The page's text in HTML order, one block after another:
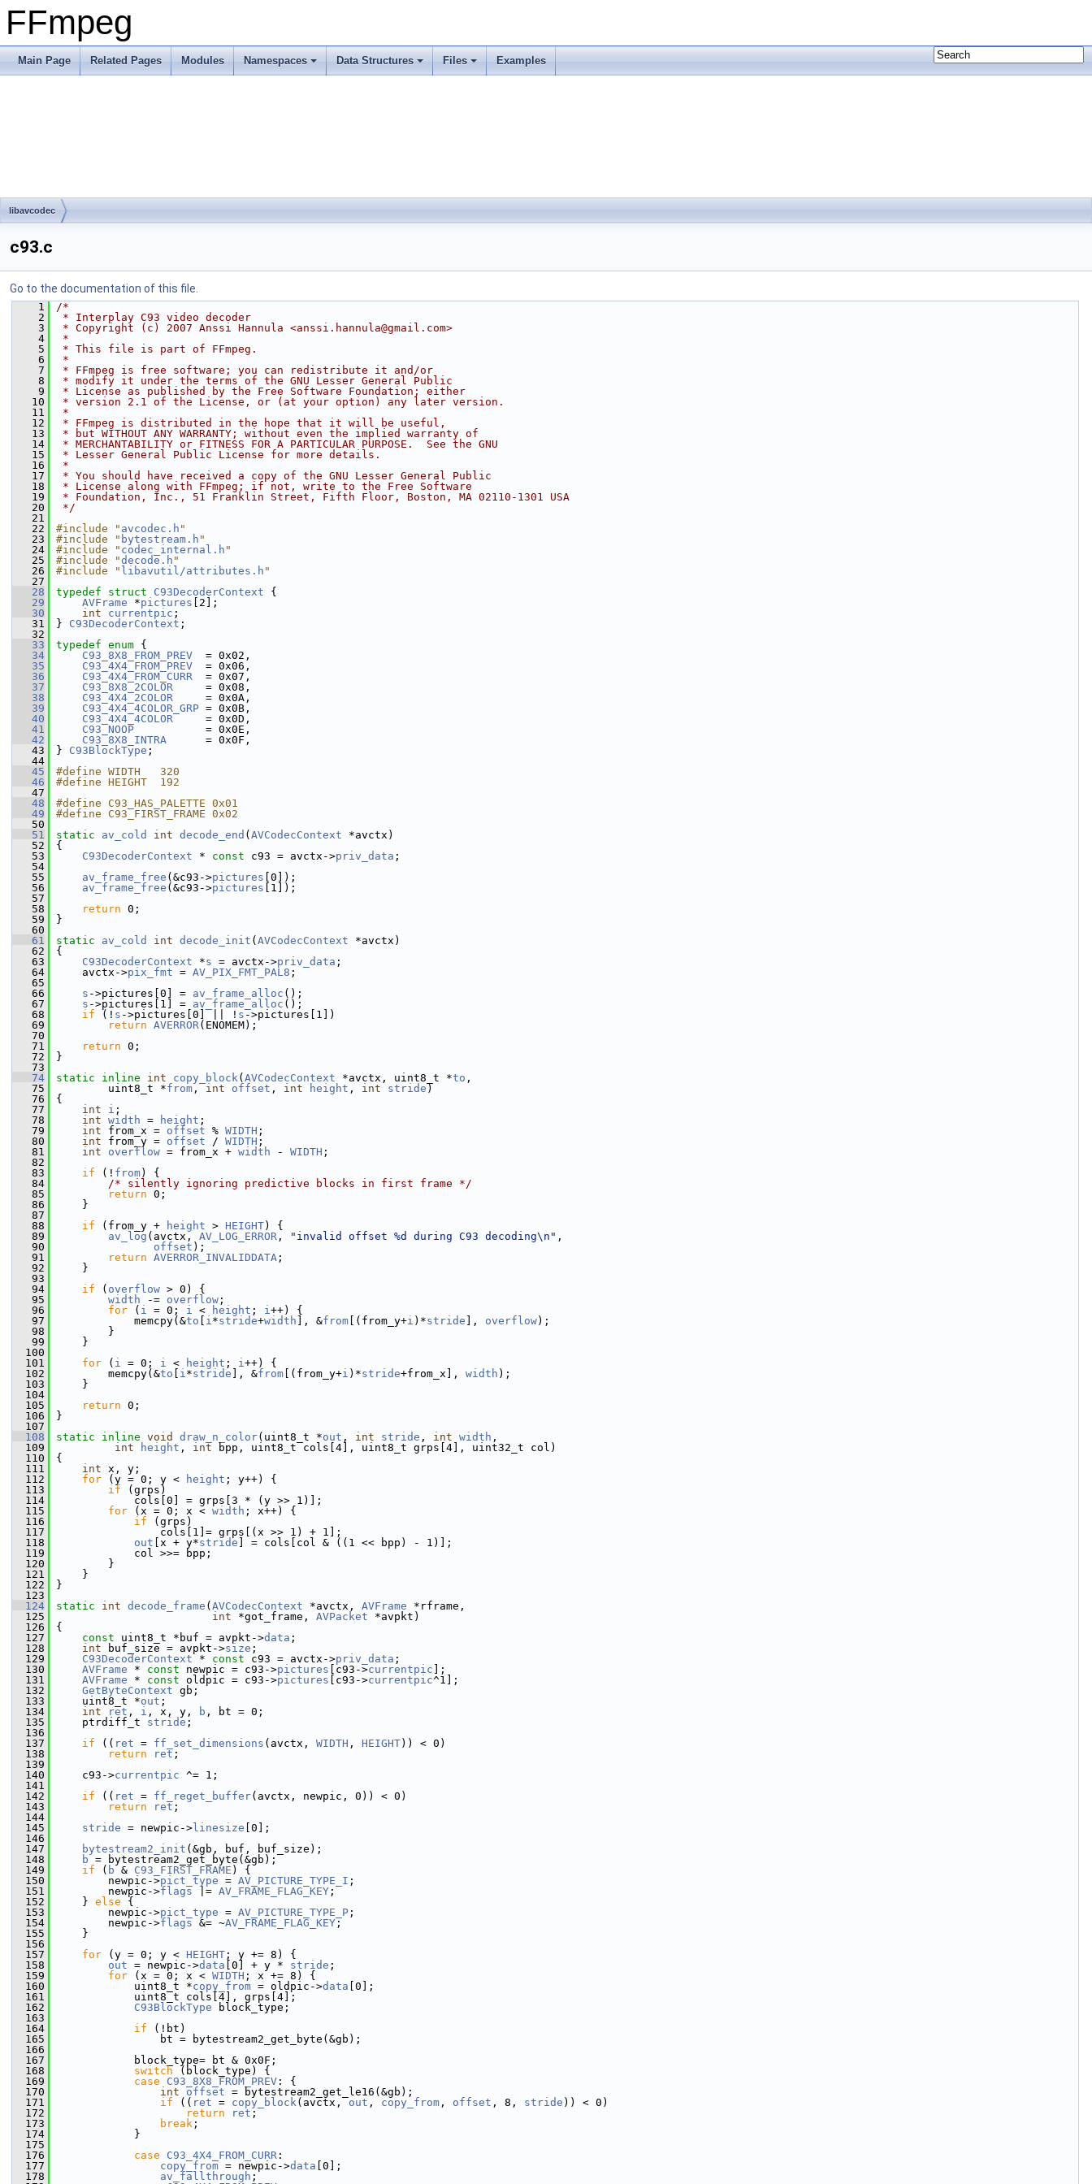
FFmpeg
Main Page Related Pages Modules Namespaces Data Structures Files Examples
libavcodec
c93.c
Go to the documentation of this file.
    1
/*
    2
* Interplay C93 video decoder
    3
* Copyright (c) 2007 Anssi Hannula <anssi.hannula@gmail.com>
    4
*
    5
* This file is part of FFmpeg.
    6
*
    7
* FFmpeg is free software; you can redistribute it and/or
    8
* modify it under the terms of the GNU Lesser General Public
    9
* License as published by the Free Software Foundation; either
   10
* version 2.1 of the License, or (at your option) any later version.
   11
*
   12
* FFmpeg is distributed in the hope that it will be useful,
   13
* but WITHOUT ANY WARRANTY; without even the implied warranty of
   14
* MERCHANTABILITY or FITNESS FOR A PARTICULAR PURPOSE.  See the GNU
   15
* Lesser General Public License for more details.
   16
*
   17
* You should have received a copy of the GNU Lesser General Public
   18
* License along with FFmpeg; if not, write to the Free Software
   19
* Foundation, Inc., 51 Franklin Street, Fifth Floor, Boston, MA 02110-1301 USA
   20
*/
   21
   22
#include " avcodec.h "
   23
#include " bytestream.h "
   24
#include " codec_internal.h "
   25
#include "decode.h "
   26
#include " libavutil/attributes.h "
   27
   28
typedef struct C93DecoderContext {
   29
AVFrame *pictures [2];
   30
int currentpic ;
   31
} C93DecoderContext ;
   32
   33
typedef enum {
   34
C93_8X8_FROM_PREV
  = 0x02,
   35
C93_4X4_FROM_PREV
  = 0x06,
   36
C93_4X4_FROM_CURR
  = 0x07,
   37
C93_8X8_2COLOR
     = 0x08,
   38
C93_4X4_2COLOR
     = 0x0A,
   39
C93_4X4_4COLOR_GRP = 0x0B,
   40
C93_4X4_4COLOR
     = 0x0D,
   41
C93_NOOP
           = 0x0E,
   42
C93_8X8_INTRA
      = 0x0F,
   43
} C93BlockType ;
   44
   45
#define WIDTH   320
   46
#define HEIGHT  192
   47
   48
#define C93_HAS_PALETTE 0x01
   49
#define C93_FIRST_FRAME 0x02
   50
   51
static av_cold int decode_end ( AVCodecContext *avctx)
   52
{
   53
C93DecoderContext * const c93 = avctx->priv_data ;
   54
   55
av_frame_free (&c93->pictures [0]);
   56
av_frame_free (&c93->pictures [1]);
   57
   58
return 0;
   59
}
   60
   61
static av_cold int decode_init ( AVCodecContext *avctx)
   62
{
   63
C93DecoderContext *s = avctx->priv_data ;
   64
avctx->pix_fmt = AV_PIX_FMT_PAL8 ;
   65
   66
s ->pictures[0] = av_frame_alloc ();
   67
s ->pictures[1] = av_frame_alloc ();
   68
if (! s ->pictures[0] || ! s ->pictures[1])
   69
return AVERROR(ENOMEM);
   70
   71
return 0;
   72
}
   73
   74
static inline int copy_block( AVCodecContext *avctx, uint8_t *to ,
   75
uint8_t *from , int offset , int height , int stride )
   76
{
   77
int i ;
   78
int width = height ;
   79
int from_x = offset % WIDTH ;
   80
int from_y = offset / WIDTH ;
   81
int overflow = from_x + width - WIDTH ;
   82
   83
if (! from) {
   84
/* silently ignoring predictive blocks in first frame */
   85
return 0;
   86
}
   87
   88
if (from_y + height > HEIGHT) {
   89
av_log (avctx, AV_LOG_ERROR , "invalid offset %d during C93 decoding\n" ,
   90
offset );
   91
return AVERROR_INVALIDDATA ;
   92
}
   93
   94
if ( overflow > 0) {
   95
width -= overflow ;
   96
for ( i = 0; i < height ; i++) {
   97
memcpy(&to i*stride+width ], &from [(from_y+i )*stride ], overflow);
   98
}
   99
}
  100
  101
for ( i = 0; i < height ; i++) {
  102
memcpy(&to i*stride ], &from [(from_y+i )*stride+from_x], width );
  103
}
  104
  105
return 0;
  106
}
  107
  108
static inline void draw_n_color(uint8_t *out , int stride , int width ,
  109
int height , int bpp, uint8_t cols[4], uint8_t grps[4], uint32_t col)
  110
{
  111
int x, y;
  112
for (y = 0; y < height ; y++) {
  113
if (grps)
  114
cols[0] = grps[3 * (y >> 1)];
  115
for (x = 0; x < width ; x++) {
  116
if (grps)
  117
cols[1]= grps[(x >> 1) + 1];
  118
out [x + y*stride ] = cols[col & ((1 << bpp) - 1)];
  119
col >>= bpp;
  120
}
  121
}
  122
}
  123
  124
static int decode_frame ( AVCodecContext *avctx, AVFrame *rframe,
  125
int *got_frame, AVPacket *avpkt)
  126
{
  127
const uint8_t *buf = avpkt->data ;
  128
int buf_size = avpkt->size ;
  129
C93DecoderContext * const c93 = avctx->priv_data ;
  130
AVFrame * const newpic = c93->pictures [c93->currentpic ];
  131
AVFrame * const oldpic = c93->pictures [c93->currentpic^1];
  132
GetByteContext gb;
  133
uint8_t *out ;
  134
int ret , i , x, y, b , bt = 0;
  135
ptrdiff_t stride ;
  136
  137
if (( ret = ff_set_dimensions (avctx, WIDTH , HEIGHT)) < 0)
  138
return ret ;
  139
  140
c93->currentpic ^= 1;
  141
  142
if (( ret = ff_reget_buffer(avctx, newpic, 0)) < 0)
  143
return ret ;
  144
  145
stride = newpic-> linesize [0];
  146
  147
bytestream2_init (&gb, buf, buf_size);
  148
b = bytestream2_get_byte(&gb);
  149
if ( b & C93_FIRST_FRAME ) {
  150
newpic->pict_type = AV_PICTURE_TYPE_I ;
  151
newpic->flags |= AV_FRAME_FLAG_KEY ;
  152
} else {
  153
newpic->pict_type = AV_PICTURE_TYPE_P ;
  154
newpic->flags &= ~AV_FRAME_FLAG_KEY ;
  155
}
  156
  157
for (y = 0; y < HEIGHT ; y += 8) {
  158
out = newpic->data [0] + y * stride ;
  159
for (x = 0; x < WIDTH ; x += 8) {
  160
uint8_t *copy_from = oldpic->data [0];
  161
uint8_t cols[4], grps[4];
  162
C93BlockType block_type;
  163
  164
if (!bt)
  165
bt = bytestream2_get_byte(&gb);
  166
  167
block_type= bt & 0x0F;
  168
switch (block_type) {
  169
case C93_8X8_FROM_PREV : {
  170
int offset = bytestream2_get_le16(&gb);
  171
if (( ret = copy_block(avctx, out , copy_from , offset , 8, stride )) < 0)
  172
return ret ;
  173
break ;
  174
}
  175
  176
case C93_4X4_FROM_CURR :
  177
copy_from = newpic->data [0];
  178
av_fallthrough ;